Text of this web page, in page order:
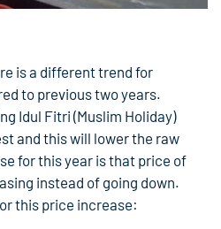
is a different trend for
to previous two years.
Idul Fitri (Muslim Holiday)
and this will lower the raw
for this year is that price of
instead of going down.
this price increase: